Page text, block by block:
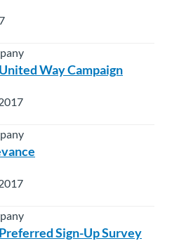
Way Campaign
Sign-Up Survey